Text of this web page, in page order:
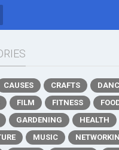
CAUSES CRAFTS
FILM FITNESS
GARDENING HEALTH
MUSIC